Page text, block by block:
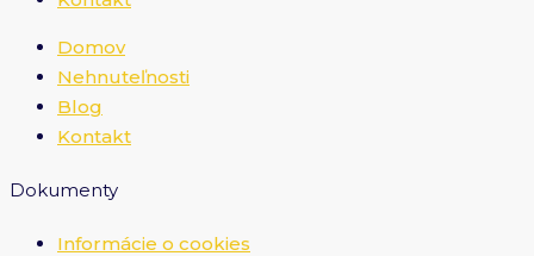
Domov
Nehnuteľnosti
Blog
Kontakt
Dokumenty
Informácie o cookies